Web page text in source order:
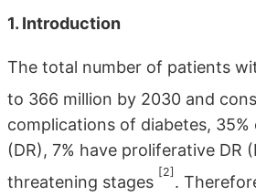
1. Introduction
The total number of patients
to 366 million by 2030 and
complications of diabetes,
(DR), 7% have proliferative DR
threatening stages
[2]
.